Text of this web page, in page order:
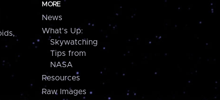
MORE
News
What's Up:
Skywatching
Tips from
NASA
Resources
Raw Images